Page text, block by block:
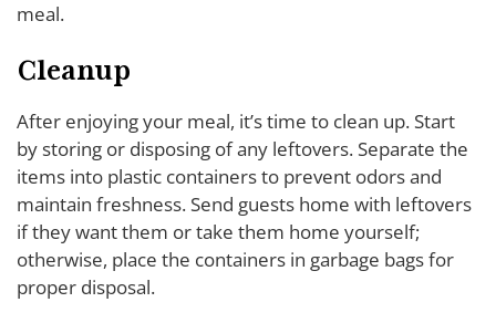
meal.
Cleanup
After enjoying your meal, it’s time to clean up. Start
by storing or disposing of any leftovers. Separate the
items into plastic containers to prevent odors and
maintain freshness. Send guests home with leftovers
if they want them or take them home yourself;
otherwise, place the containers in garbage bags for
proper disposal.